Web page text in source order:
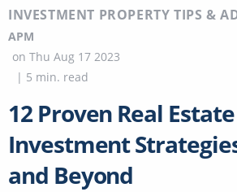
INVESTMENT PROPERTY TIPS &
APM
on Thu Aug 17 2023
| 5 min. read
12 Proven Real Estate
Investment
and Beyond